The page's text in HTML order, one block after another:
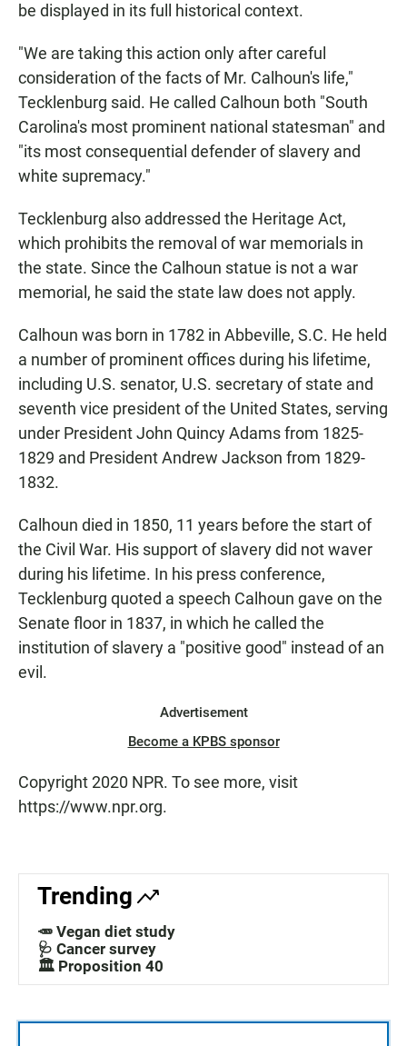
be displayed in its full historical context.
"We are taking this action only after careful
consideration of the facts of Mr. Calhoun's life,"
Tecklenburg said. He called Calhoun both "South
Carolina's most prominent national statesman" and
"its most consequential defender of slavery and
white supremacy."
Tecklenburg also addressed the Heritage Act,
which prohibits the removal of war memorials in
the state. Since the Calhoun statue is not a war
memorial, he said the state law does not apply.
Calhoun was born in 1782 in Abbeville, S.C. He held
a number of prominent offices during his lifetime,
including U.S. senator, U.S. secretary of state and
seventh vice president of the United States, serving
under President John Quincy Adams from 1825-
1829 and President Andrew Jackson from 1829-
1832.
Calhoun died in 1850, 11 years before the start of
the Civil War. His support of slavery did not waver
during his lifetime. In his press conference,
Tecklenburg quoted a speech Calhoun gave on the
Senate floor in 1837, in which he called the
institution of slavery a "positive good" instead of an
evil.
Advertisement
Become a KPBS sponsor
Copyright 2020 NPR. To see more, visit
https://www.npr.org.
Trending
🥕 Vegan diet study
🩺 Cancer survey
🏛️ Proposition 40